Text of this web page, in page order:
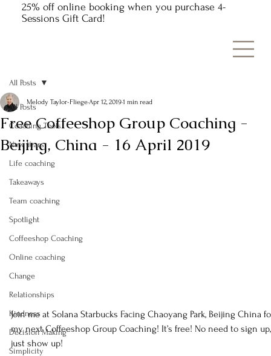
25% off online booking when you purchase 4-
Sessions Gift Card!
All Posts
Coaching Tools
New Years
Life coaching
Takeaways
Team coaching
Spotlight
Coffeeshop Coaching
Online coaching
Change
Relationships
Kindness
Decision Making
Simplicity
All Posts
Free Coffeeshop Group Coaching -
Beijing, China - 16 April 2019
Melody Taylor-FliegeApr 12, 20191 min read
Join me at Solana Starbucks Facing Chaoyang Park, Beijing China
my next Coffeeshop Group Coaching! It’s free! No need to sign
just show up!